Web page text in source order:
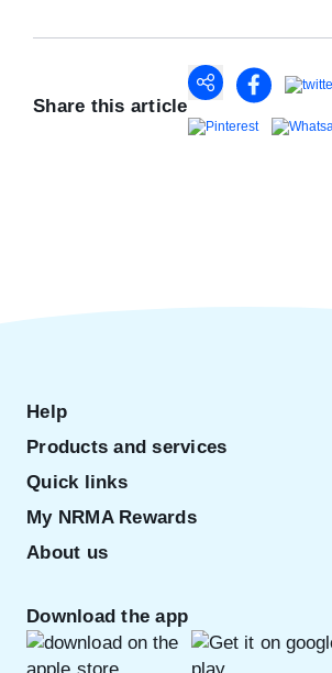
Share this article
Help
Products and services
Quick links
My NRMA Rewards
About us
Download the app